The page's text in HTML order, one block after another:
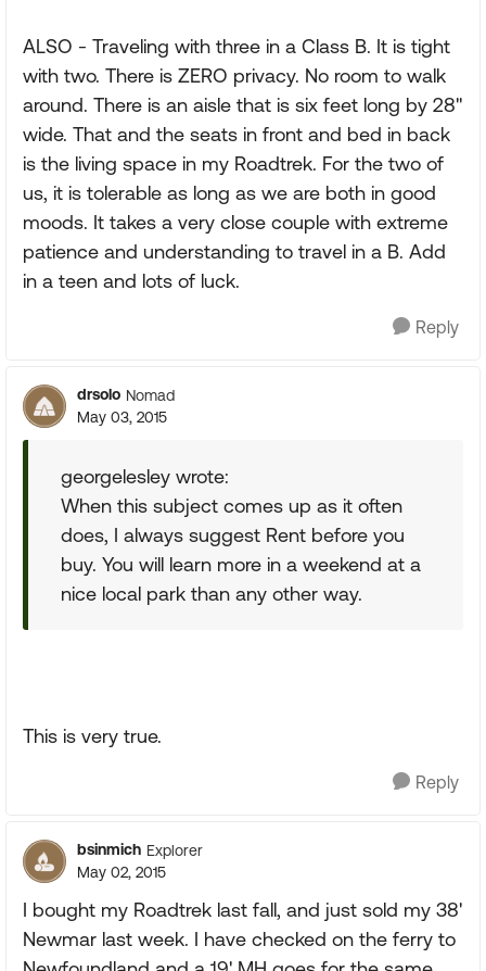
ALSO - Traveling with three in a Class B. It is tight
with two. There is ZERO privacy. No room to walk
around. There is an aisle that is six feet long by 28"
wide. That and the seats in front and bed in back
is the living space in my Roadtrek. For the two of
us, it is tolerable as long as we are both in good
moods. It takes a very close couple with extreme
patience and understanding to travel in a B. Add
in a teen and lots of luck.
Reply
drsolo Nomad
May 03, 2015
georgelesley wrote:
When this subject comes up as it often
does, I always suggest Rent before you
buy. You will learn more in a weekend at a
nice local park than any other way.
This is very true.
Reply
bsinmich Explorer
May 02, 2015
I bought my Roadtrek last fall, and just sold my 38'
Newmar last week. I have checked on the ferry to